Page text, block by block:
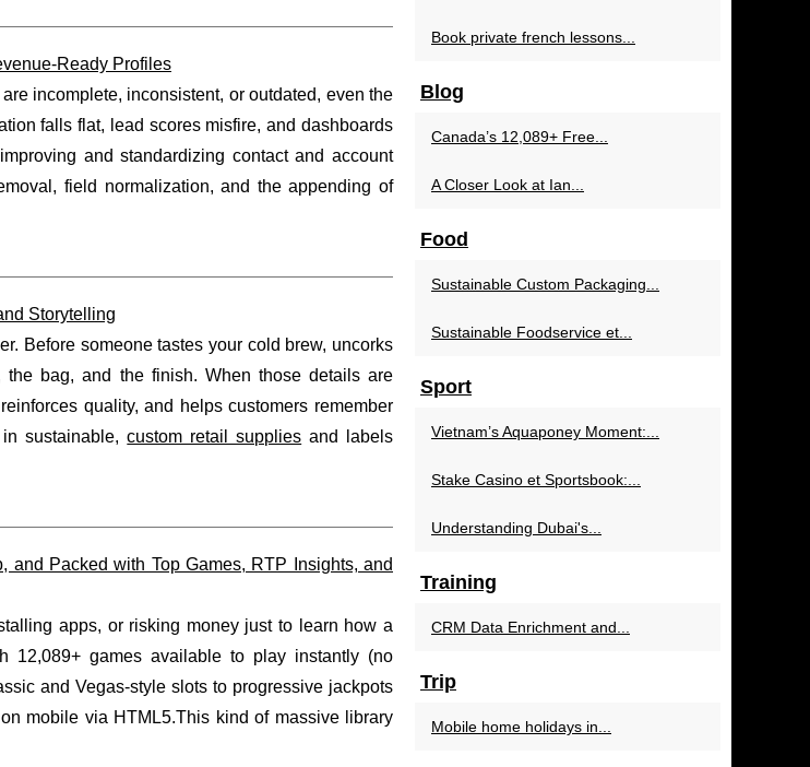
Ready Profiles
incomplete, inconsistent, or outdated, even the
falls flat, lead scores misfire, and dashboards
and standardizing contact and account
field normalization, and the appending of
Storytelling
Before someone tastes your cold brew, uncorks
bag, and the finish. When those details are
quality, and helps customers remember
in sustainable,custom retail supplies and labels
and Packed with Top Games, RTP Insights, and
apps, or risking money just to learn how a
12,089+ games available to play instantly (no
and Vegas-style slots to progressive jackpots
mobile via HTML5.This kind of massive library
Book private french lessons...
Blog
Canada’s 12,089+ Free...
A Closer Look at Ian...
Food
Sustainable Custom Packaging...
Sustainable Foodservice et...
Sport
Vietnam’s Aquaponey Moment:...
Stake Casino et Sportsbook:...
Understanding Dubai's...
Training
CRM Data Enrichment and...
Trip
Mobile home holidays in...